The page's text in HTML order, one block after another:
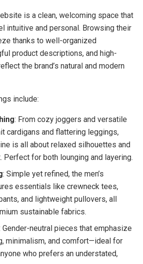
is a clean, welcoming space that
intuitive and personal. Browsing their
thanks to well-organized
product descriptions, and high-
the brand’s natural and modern
include:
: From cozy joggers and versatile
cardigans and flattering leggings,
is all about relaxed silhouettes and
Perfect for both lounging and layering.
: Simple yet refined, the men’s
essentials like crewneck tees,
and lightweight pullovers, all
sustainable fabrics.
Gender-neutral pieces that emphasize
minimalism, and comfort—ideal for
who prefers an understated,